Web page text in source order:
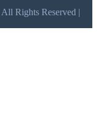
Rights Reserved |